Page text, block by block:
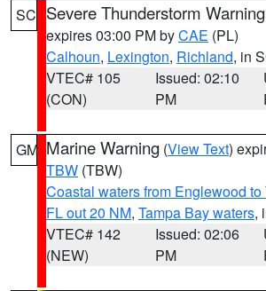
SC Severe Thunderstorm Warning
expires 03:00 PM byCAE (PL)
Calhoun, Lexington, Richland, in
VTEC# 105
(CON)
Issued: 02:10
PM
GM Marine Warning (View Text)
TBW (TBW)
Coastal waters from Englewood
FL out 20 NM, Tampa Bay waters,
VTEC# 142
(NEW)
Issued: 02:06
PM